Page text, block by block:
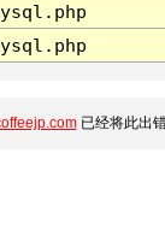
已经将此出